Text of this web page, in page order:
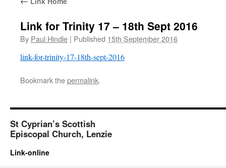
Link for Trinity 17 – 18th Sept 2016
By Paul Hindle | Published 15th September 2016
link-for-trinity-17-18th-sept-2016
Bookmark thepermalink.
St Cyprian’s Scottish
Episcopal Church, Lenzie
Link-online